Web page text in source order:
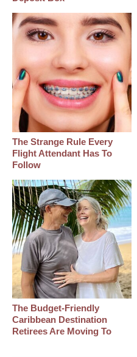
The Strange Rule Every
Flight Attendant Has To
Follow
The Budget-Friendly
Caribbean Destination
Retirees Are Moving To